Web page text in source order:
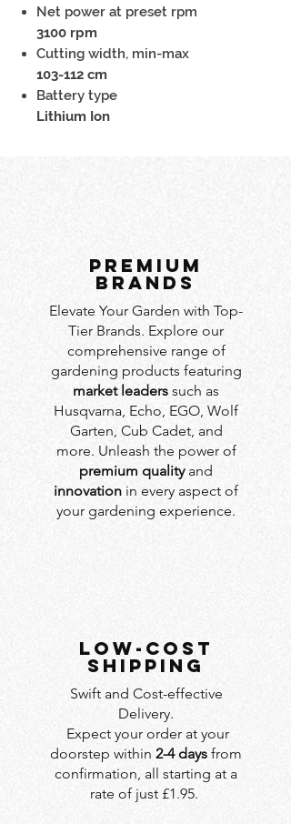
Net power at preset rpm
3100 rpm
Cutting width, min-max
103-112 cm
Battery type
Lithium Ion
PREMIUM
BRANDS
Elevate Your Garden with Top-
Tier Brands. Explore our
comprehensive range of
gardening products featuring
market leaders such as
Husqvarna, Echo, EGO, Wolf
Garten, Cub Cadet, and
more. Unleash the power of
premium qualityand
innovation in every aspect of
your gardening experience.
LOW-COST
SHIPPING
Swift and Cost-effective
Delivery.
Expect your order at your
doorstep within 2-4 days from
confirmation, all starting at a
rate of just £1.95.